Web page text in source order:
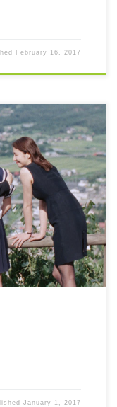
February 16, 2017
that should be on
2016!
January 1, 2017